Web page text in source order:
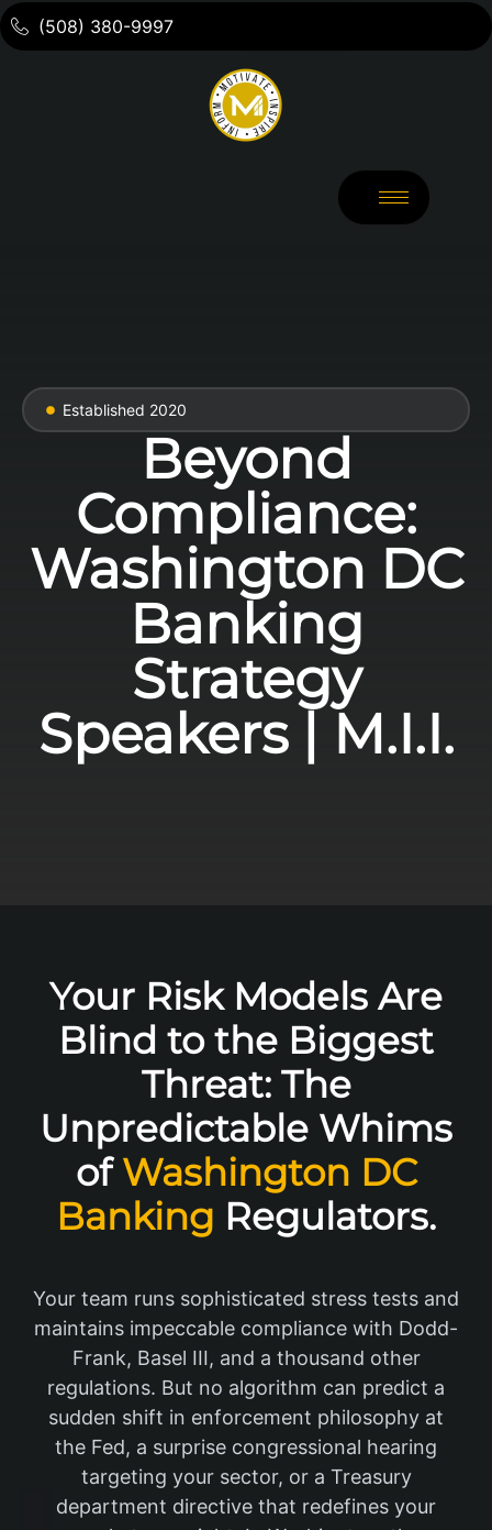
(508) 380-9997
Established 2020
Beyond
Compliance:
Washington DC
Banking
Strategy
Speakers | M.I.I.
Your Risk Models Are
Blind to the Biggest
Threat: The
Unpredictable Whims
ofWashington DC
Banking Regulators.
Your team runs sophisticated stress tests and
maintains impeccable compliance with Dodd-
Frank, Basel III, and a thousand other
regulations. But no algorithm can predict a
sudden shift in enforcement philosophy at
the Fed, a surprise congressional hearing
targeting your sector, or a Treasury
department directive that redefines your